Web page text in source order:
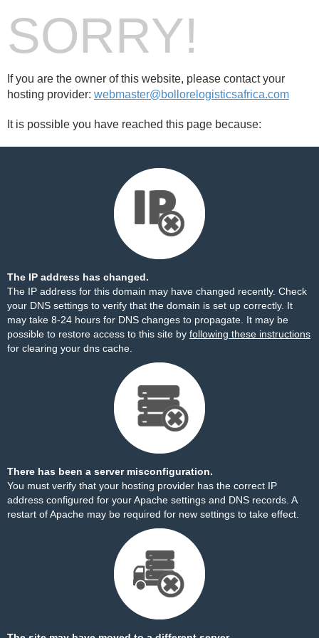
SORRY!
If you are the owner of this website, please contact your
hosting provider: webmaster@bollorelogisticsafrica.com
It is possible you have reached this page because:
The IP address has changed.
The IP address for this domain may have changed recently. Check
your DNS settings to verify that the domain is set up correctly. It
may take 8-24 hours for DNS changes to propagate. It may be
possible to restore access to this site by following these instructions
for clearing your dns cache.
There has been a server misconfiguration.
You must verify that your hosting provider has the correct IP
address configured for your Apache settings and DNS records. A
restart of Apache may be required for new settings to take effect.